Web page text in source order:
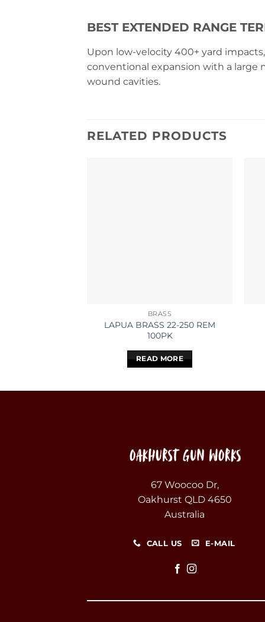
BEST EXTENDED RANGE
Upon low-velocity 400+ yard
conventional expansion with a large
wound cavities.
RELATED PRODUCTS
BRASS
LAPUA BRASS 22-250 REM
100PK
READ MORE
67 Woocoo Dr,
Oakhurst QLD 4650
Australia
CALL US E-MAIL